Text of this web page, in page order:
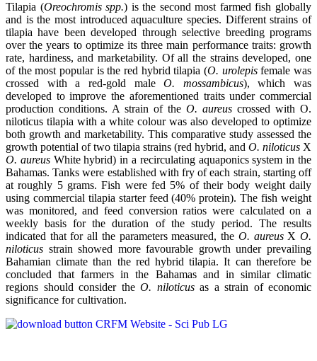
Tilapia (Oreochromis spp.) is the second most farmed fish globally
and is the most introduced aquaculture species. Different strains of
tilapia have been developed through selective breeding programs
over the years to optimize its three main performance traits: growth
rate, hardiness, and marketability. Of all the strains developed, one
of the most popular is the red hybrid tilapia (O. urolepisfemale was
crossed with a red-gold maleO. mossambicus), which was
developed to improve the aforementioned traits under commercial
production conditions. A strain of the O. aureus crossed with O.
niloticus tilapia with a white colour was also developed to optimize
both growth and marketability. This comparative study assessed the
growth potential of two tilapia strains (red hybrid, and O. niloticus X
O. aureusWhite hybrid) in a recirculating aquaponics system in the
Bahamas. Tanks were established with fry of each strain, starting off
at roughly 5 grams. Fish were fed 5% of their body weight daily
using commercial tilapia starter feed (40% protein). The fish weight
was monitored, and feed conversion ratios were calculated on a
weekly basis for the duration of the study period. The results
indicated that for all the parameters measured, the O. aureusXO.
niloticus strain showed more favourable growth under prevailing
Bahamian climate than the red hybrid tilapia. It can therefore be
concluded that farmers in the Bahamas and in similar climatic
regions should consider the O. niloticusas a strain of economic
significance for cultivation.